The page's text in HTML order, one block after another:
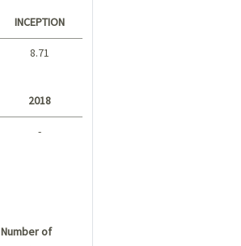
INCEPTION
8.71
2018
-
Number of